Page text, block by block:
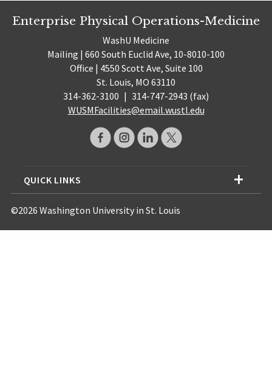
Enterprise Physical Operations-Medicine
WashU Medicine
Mailing | 660 South Euclid Ave, 10-8010-100
Office | 4550 Scott Ave, Suite 100
St. Louis, MO 63110
314-362-3100 | 314-747-2943 (fax)
WUSMFacilities@email.wustl.edu
QUICK LINKS
©2026 Washington University in St. Louis